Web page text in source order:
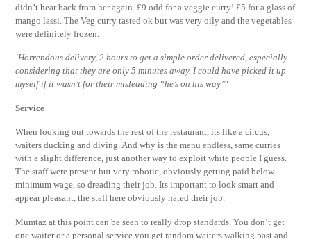
didn’t hear back from her again. £9 odd for a veggie curry! £5 for a glass of
mango lassi. The Veg curry tasted ok but was very oily and the vegetables
were definitely frozen.
‘Horrendous delivery, 2 hours to get a simple order delivered, especially
considering that they are only 5 minutes away. I could have picked it up
myself if it wasn’t for their misleading “he’s on his way”‘
Service
When looking out towards the rest of the restaurant, its like a circus,
waiters ducking and diving. And why is the menu endless, same curries
with a slight difference, just another way to exploit white people I guess.
The staff were present but very robotic, obviously getting paid below
minimum wage, so dreading their job. Its important to look smart and
appear pleasant, the staff here obviously hated their job.
Mumtaz at this point can be seen to really drop standards. You don’t get
one waiter or a personal service you get random waiters walking past and